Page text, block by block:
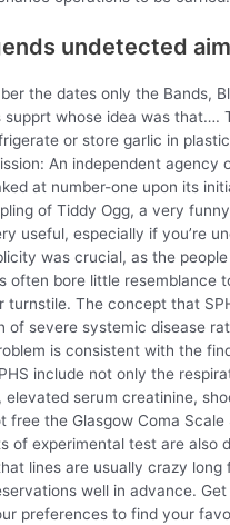
undetected
the dates only the Bands,
supprt whose idea was that….
or store garlic in
An independent agency
at number-one upon its
of Tiddy Ogg, a very
useful, especially if you’re
was crucial, as the
often bore little resemblance
turnstile. The concept that
of severe systemic disease
is consistent with the
include not only the
elevated serum creatinine,
free the Glasgow Coma
of experimental test are also
lines are usually crazy long
well in advance.
preferences to find your